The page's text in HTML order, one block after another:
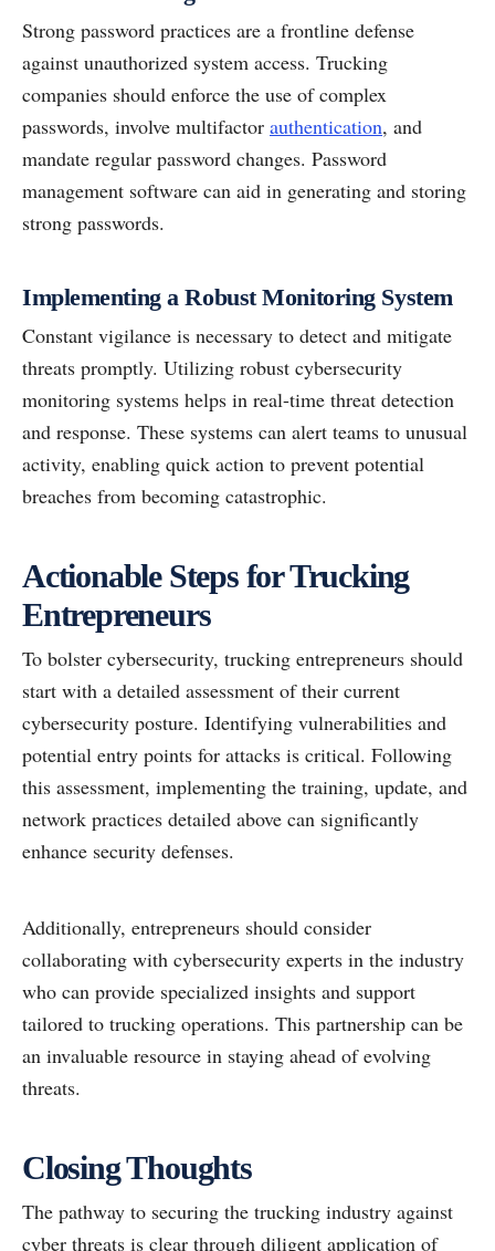
Strong password practices are a frontline defense
against unauthorized system access. Trucking
companies should enforce the use of complex
passwords, involve multifactor authentication, and
mandate regular password changes. Password
management software can aid in generating and storing
strong passwords.
Implementing a Robust Monitoring System
Constant vigilance is necessary to detect and mitigate
threats promptly. Utilizing robust cybersecurity
monitoring systems helps in real-time threat detection
and response. These systems can alert teams to unusual
activity, enabling quick action to prevent potential
breaches from becoming catastrophic.
Actionable Steps for Trucking
Entrepreneurs
To bolster cybersecurity, trucking entrepreneurs should
start with a detailed assessment of their current
cybersecurity posture. Identifying vulnerabilities and
potential entry points for attacks is critical. Following
this assessment, implementing the training, update, and
network practices detailed above can significantly
enhance security defenses.
Additionally, entrepreneurs should consider
collaborating with cybersecurity experts in the industry
who can provide specialized insights and support
tailored to trucking operations. This partnership can be
an invaluable resource in staying ahead of evolving
threats.
Closing Thoughts
The pathway to securing the trucking industry against
cyber threats is clear through diligent application of